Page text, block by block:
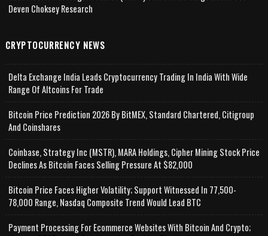
Deven Choksey Research
CRYPTOCURRENCY NEWS
Delta Exchange India Leads Cryptocurrency Trading In India With Wide
Range Of Altcoins For Trade
Bitcoin Price Prediction 2026 By BitMEX, Standard Chartered, Citigroup
And Coinshares
Coinbase, Strategy Inc (MSTR), MARA Holdings, Cipher Mining Stock Price
Declines As Bitcoin Faces Selling Pressure At $82,000
Bitcoin Price Faces Higher Volatility; Support Witnessed In 77,500-
78,000 Range, Nasdaq Composite Trend Would Lead BTC
Payment Processing For Ecommerce Websites With Bitcoin And Crypto;